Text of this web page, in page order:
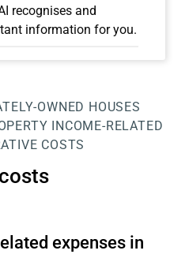
recognises and
information for you.
OWNED HOUSES
INCOME-RELATED
COSTS
expenses in